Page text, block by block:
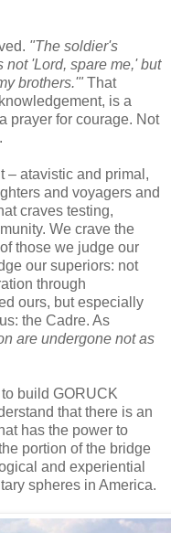
"The soldier's
not 'Lord, spare me,' but
brothers.'" That
is a
prayer for courage. Not
– atavistic and primal,
and voyagers and
craves testing,
We crave the
those we judge our
our superiors: not
through
ours, but especially
the Cadre. As
are undergone not as
build GORUCK
that there is an
has the power to
portion of the bridge
and experiential
spheres in America.